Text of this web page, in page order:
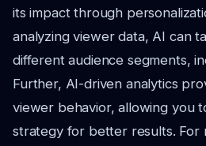
its impact through
analyzing viewer data, AI can
different audience segments,
Further, AI-driven analytics
viewer behavior, allowing you
strategy for better results. For